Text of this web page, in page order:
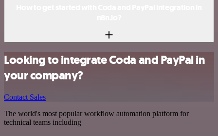
Looking to integrate Coda and PayPal in
your company?
Contact Sales
The world's most popular workflow automation platform for
technical teams including